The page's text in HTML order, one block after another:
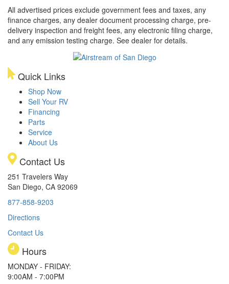
All advertised prices exclude government fees and taxes, any
finance charges, any dealer document processing charge, pre-
delivery inspection and freight fees, any electronic filing charge,
and any emission testing charge. See dealer for details.
Quick Links
Shop Now
Sell Your RV
Financing
Parts
Service
About Us
Contact Us
251 Travelers Way
San Diego, CA 92069
877-858-9203
Directions
Contact Us
Hours
MONDAY - FRIDAY:
9:00AM - 7:00PM